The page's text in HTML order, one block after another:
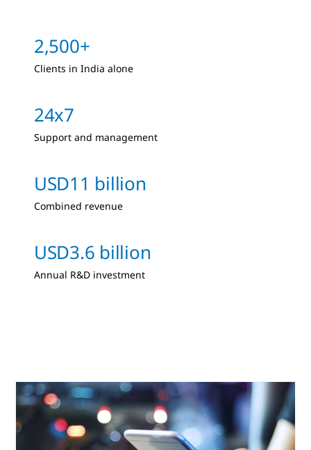
2,500+
Clients in India alone
24x7
Support and management
USD11 billion
Combined revenue
USD3.6 billion
Annual R&D investment